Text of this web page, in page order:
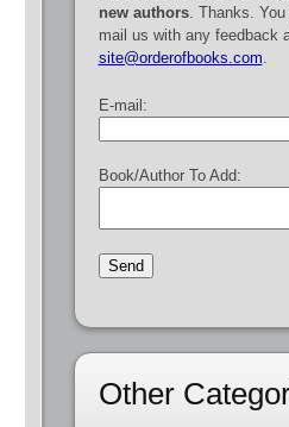
new authors. Thanks.
mail us with any feedback
site@orderofbooks.com
E-mail:
Book/Author To Add:
Other